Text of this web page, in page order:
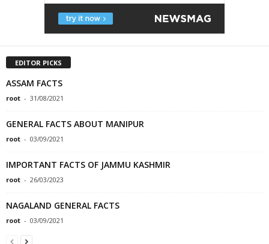
EDITOR PICKS
ASSAM FACTS
root - 31/08/2021
GENERAL FACTS ABOUT MANIPUR
root - 03/09/2021
IMPORTANT FACTS OF JAMMU KASHMIR
root - 26/03/2023
NAGALAND GENERAL FACTS
root - 03/09/2021